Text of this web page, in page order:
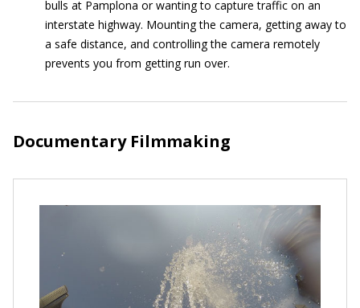
bulls at Pamplona or wanting to capture traffic on an
interstate highway. Mounting the camera, getting away to
a safe distance, and controlling the camera remotely
prevents you from getting run over.
Documentary Filmmaking